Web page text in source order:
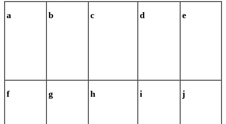
a b c d e
f g h i j